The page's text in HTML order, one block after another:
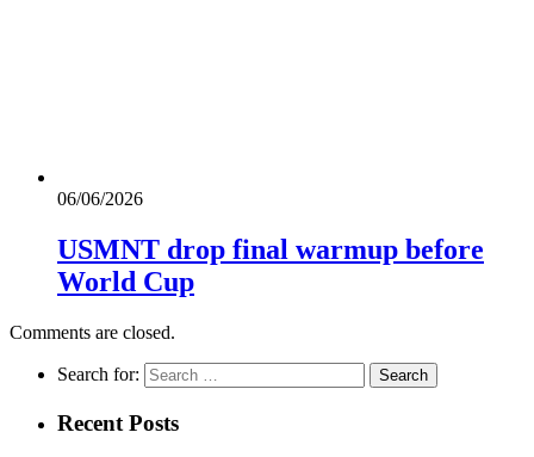
06/06/2026
USMNT drop final warmup before
World Cup
Comments are closed.
Search for:
Recent Posts